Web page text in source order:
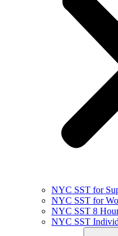
NYC SST for
NYC SST for
NYC SST 8
NYC SST